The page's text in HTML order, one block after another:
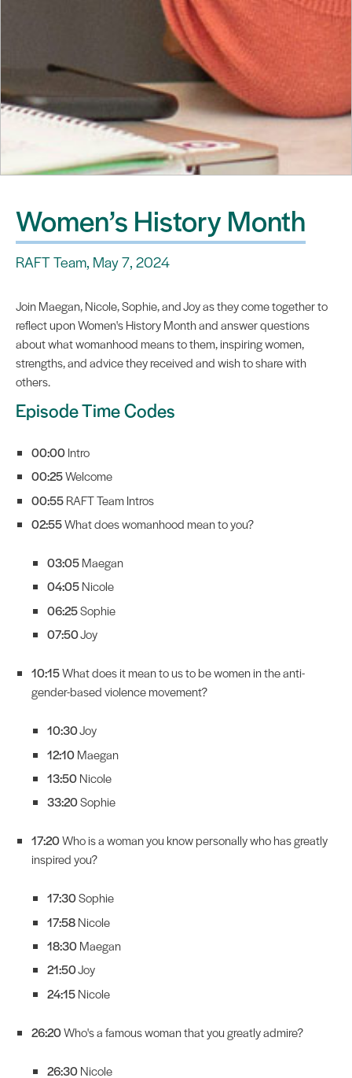
Women’s History Month
RAFT Team, May 7, 2024
Join Maegan, Nicole, Sophie, and Joy as they come together to
reflect upon Women's History Month and answer questions
about what womanhood means to them, inspiring women,
strengths, and advice they received and wish to share with
others.
Episode Time Codes
00:00Intro
00:25Welcome
00:55RAFT Team Intros
02:55What does womanhood mean to you?
03:05Maegan
04:05Nicole
06:25Sophie
07:50Joy
10:15What does it mean to us to be women in the anti-
gender-based violence movement?
10:30Joy
12:10Maegan
13:50Nicole
33:20Sophie
17:20Who is a woman you know personally who has greatly
inspired you?
17:30Sophie
17:58Nicole
18:30Maegan
21:50Joy
24:15Nicole
26:20Who's a famous woman that you greatly admire?
26:30Nicole